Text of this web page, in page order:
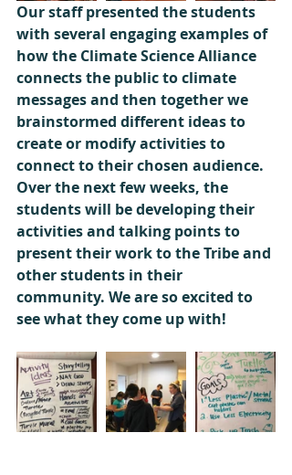
Our staff presented the students
with several engaging examples of
how the Climate Science Alliance
connects the public to climate
messages and then together we
brainstormed different ideas to
create or modify activities to
connect to their chosen audience.
Over the next few weeks, the
students will be developing their
activities and talking points to
present their work to the Tribe and
other students in their
community. We are so excited to
see what they come up with!